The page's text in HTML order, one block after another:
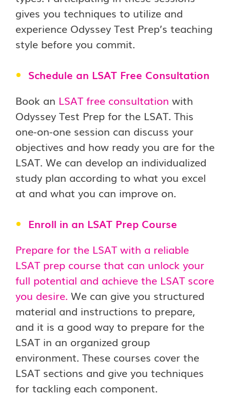
gives you techniques to utilize and
experience Odyssey Test Prep’s teaching
style before you commit.
Schedule an LSAT Free Consultation
Book an LSAT free consultation with
Odyssey Test Prep for the LSAT. This
one-on-one session can discuss your
objectives and how ready you are for the
LSAT. We can develop an individualized
study plan according to what you excel
at and what you can improve on.
Enroll in an LSAT Prep Course
Prepare for the LSAT with a reliable
LSAT prep course that can unlock your
full potential and achieve the LSAT score
you desire. We can give you structured
material and instructions to prepare,
and it is a good way to prepare for the
LSAT in an organized group
environment. These courses cover the
LSAT sections and give you techniques
for tackling each component.